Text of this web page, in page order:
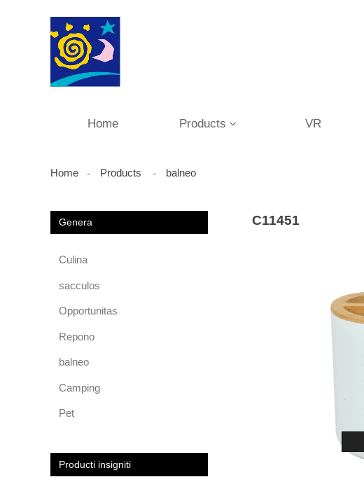
Home Products VR
Home Products balneo
Genera
Culina
sacculos
Opportunitas
Repono
balneo
Camping
Pet
Producti insigniti
C11451